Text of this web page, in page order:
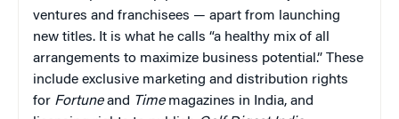
ventures and franchisees — apart from launching
new titles. It is what he calls “a healthy mix of all
arrangements to maximize business potential.” These
include exclusive marketing and distribution rights
for Fortuneand Timemagazines in India, and